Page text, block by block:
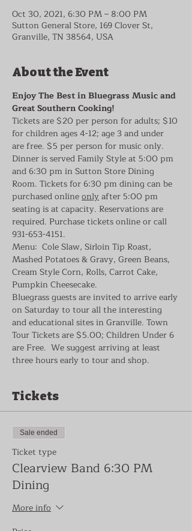
Oct 30, 2021, 6:30 PM – 8:00 PM
Sutton General Store, 169 Clover St,
Granville, TN 38564, USA
About the Event
Enjoy The Best in Bluegrass Music and
Great Southern Cooking!
Tickets are $20 per person for adults; $10
for children ages 4-12; age 3 and under
are free. $5 per person for music only.
Dinner is served Family Style at 5:00 pm
and 6:30 pm in Sutton Store Dining
Room. Tickets for 6:30 pm dining can be
purchased online only after 5:00 pm
seating is at capacity. Reservations are
required. Purchase tickets online or call
931-653-4151.
Menu:  Cole Slaw, Sirloin Tip Roast,
Mashed Potatoes & Gravy, Green Beans,
Cream Style Corn, Rolls, Carrot Cake,
Pumpkin Cheesecake.
Bluegrass guests are invited to arrive early
on Saturday to tour all the interesting
and educational sites in Granville. Town
Tour Tickets are $5.00; Children Under 6
are Free.  We suggest arriving at least
three hours early to tour and shop.
Tickets
Sale ended
Ticket type
Clearview Band 6:30 PM
Dining
More info